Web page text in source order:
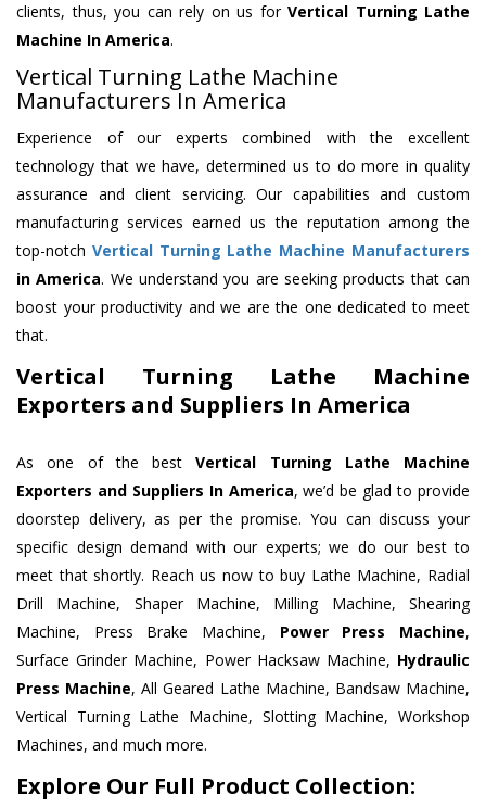
clients, thus, you can rely on us for Vertical Turning Lathe
Machine In America.
Vertical Turning Lathe Machine
Manufacturers In America
Experience of our experts combined with the excellent
technology that we have, determined us to do more in quality
assurance and client servicing. Our capabilities and custom
manufacturing services earned us the reputation among the
top-notch Vertical Turning Lathe Machine Manufacturers
in America. We understand you are seeking products that can
boost your productivity and we are the one dedicated to meet
that.
Vertical Turning Lathe Machine
Exporters and Suppliers In America
As one of the bestVertical Turning Lathe Machine
Exporters and Suppliers In America, we’d be glad to provide
doorstep delivery, as per the promise. You can discuss your
specific design demand with our experts; we do our best to
meet that shortly. Reach us now to buy Lathe Machine, Radial
Drill Machine, Shaper Machine, Milling Machine, Shearing
Machine, Press Brake Machine, Power Press Machine,
Surface Grinder Machine, Power Hacksaw Machine, Hydraulic
Press Machine, All Geared Lathe Machine, Bandsaw Machine,
Vertical Turning Lathe Machine, Slotting Machine, Workshop
Machines, and much more.
Explore Our Full Product Collection: